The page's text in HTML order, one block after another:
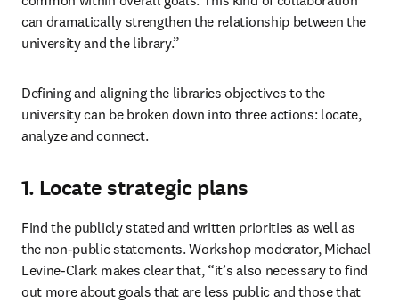
can dramatically strengthen the relationship between the
university and the library.”
Defining and aligning the libraries objectives to the
university can be broken down into three actions: locate,
analyze and connect.
1. Locate strategic plans
Find the publicly stated and written priorities as well as
the non-public statements. Workshop moderator, Michael
Levine-Clark makes clear that, “it’s also necessary to find
out more about goals that are less public and those that